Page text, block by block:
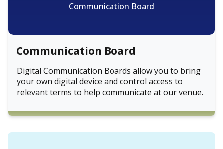
Communication Board
Communication Board
Digital Communication Boards allow you to bring
your own digital device and control access to
relevant terms to help communicate at our venue.